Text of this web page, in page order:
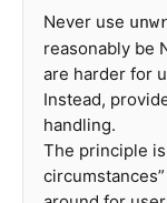
Never use
reasonably be
are harder for
Instead,
handling.
The principle